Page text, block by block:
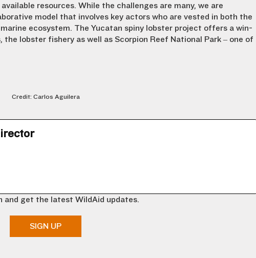
resources. While the challenges are many, we are
model that involves key actors who are vested in both the
ecosystem. The Yucatan spiny lobster project offers a win-
lobster fishery as well as Scorpion Reef National Park – one of
Credit: Carlos Aguilera
and get the latest WildAid updates.
SIGN UP